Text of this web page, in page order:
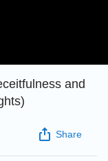
and
Share